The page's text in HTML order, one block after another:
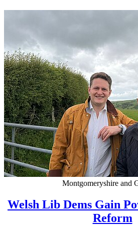
Montgomeryshire and
Welsh Lib Dems Gain
Reform